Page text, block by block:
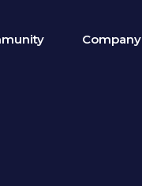
Company